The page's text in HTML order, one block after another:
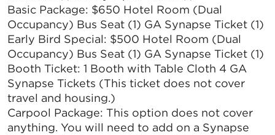
Basic Package: $650 Hotel Room (Dual
Occupancy) Bus Seat (1) GA Synapse Ticket (1)
Early Bird Special: $500 Hotel Room (Dual
Occupancy) Bus Seat (1) GA Synapse Ticket (1)
Booth Ticket: 1 Booth with Table Cloth 4 GA
Synapse Tickets (This ticket does not cover
travel and housing.)
Carpool Package: This option does not cover
anything. You will need to add on a Synapse